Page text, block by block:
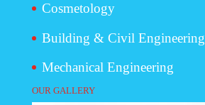
Cosmetology
Building & Civil Engineering
Mechanical Engineering
OUR GALLERY